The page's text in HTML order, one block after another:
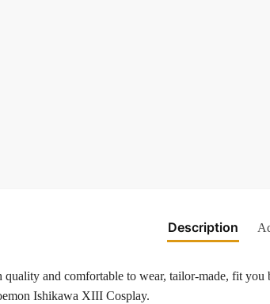
Description
and comfortable to wear, tailor-made, fit you
Ishikawa XIII Cosplay.